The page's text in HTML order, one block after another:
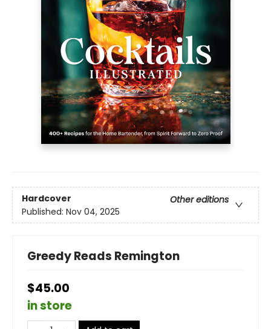
Hardcover
Other editions
Published: Nov 04, 2025
Greedy Reads Remington
$45.00
in store